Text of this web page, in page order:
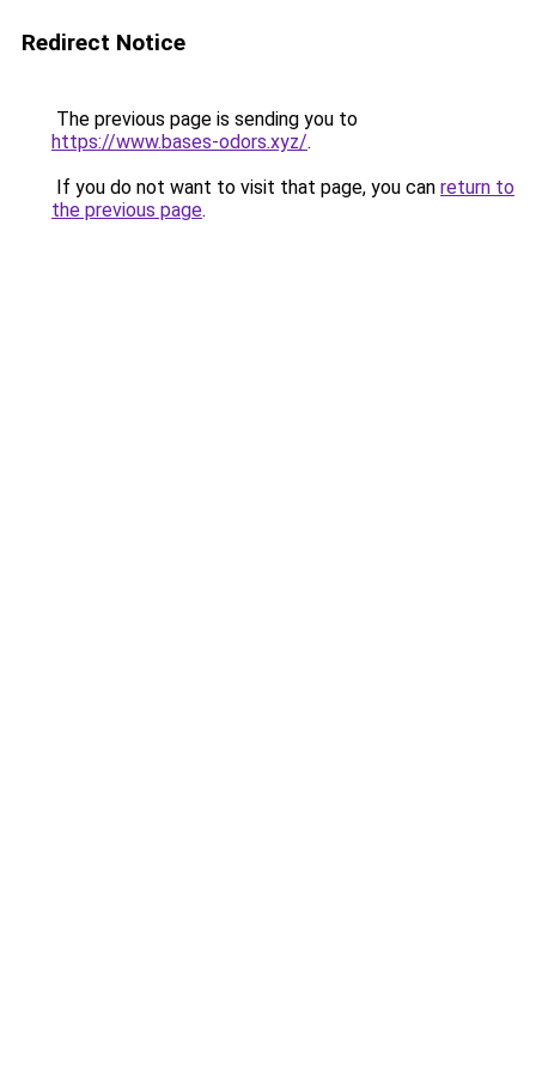
Redirect Notice
The previous page is sending you to
https://www.bases-odors.xyz/.
If you do not want to visit that page, you can return to
the previous page.